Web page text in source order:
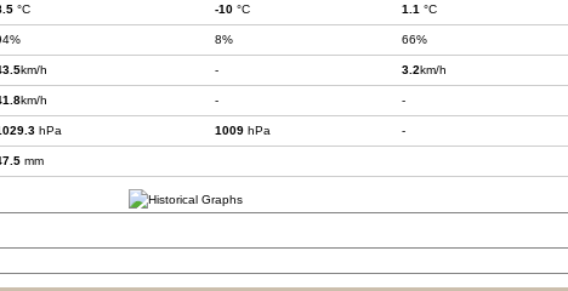
°C -10 °C 1.1 °C
8% 66%
km/h - 3.2km/h
km/h - -
hPa 1009 hPa -
mm